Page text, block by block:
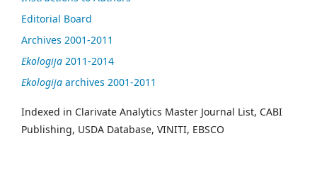
Editorial Board
Archives 2001-2011
Ekologija 2011-2014
Ekologija archives 2001-2011
Indexed in Clarivate Analytics Master Journal List, CABI
Publishing, USDA Database, VINITI, EBSCO